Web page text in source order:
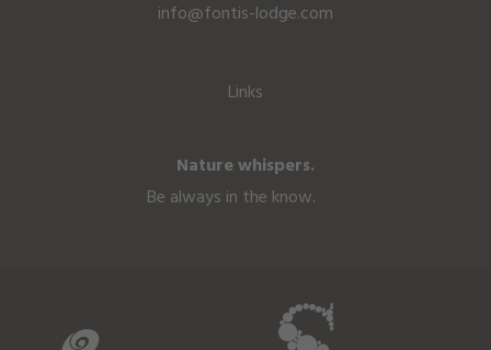
info@fontis-lodge.com
Links
Nature whispers.
Be always in the know.